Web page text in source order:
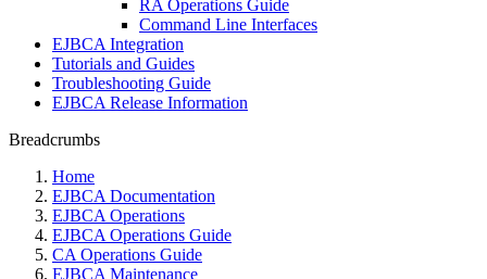
RA Operations Guide
Command Line Interfaces
EJBCA Integration
Tutorials and Guides
Troubleshooting Guide
EJBCA Release Information
Breadcrumbs
Home
EJBCA Documentation
EJBCA Operations
EJBCA Operations Guide
CA Operations Guide
EJBCA Maintenance